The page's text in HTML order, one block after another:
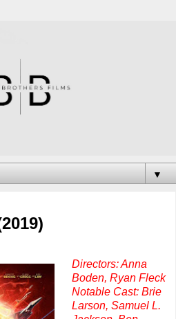
▼
Directors: Anna
Boden, Ryan Fleck
Notable Cast: Brie
Larson, Samuel L.